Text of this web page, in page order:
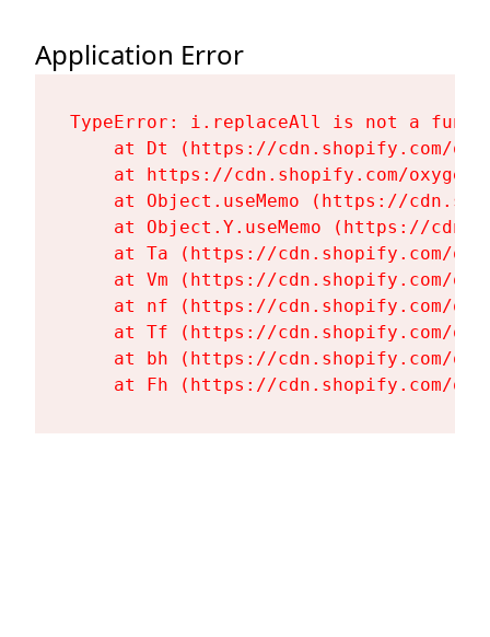
Application Error
TypeError: i.replaceAll is not a
at Dt (https://cdn.shopify.com/
at https://cdn.shopify.com/
at Object.useMemo (https://
at Object.Y.useMemo (https://
at Ta (https://cdn.shopify.com/
at Vm (https://cdn.shopify.com/
at nf (https://cdn.shopify.com/
at Tf (https://cdn.shopify.com/
at bh (https://cdn.shopify.com/
at Fh (https://cdn.shopify.com/